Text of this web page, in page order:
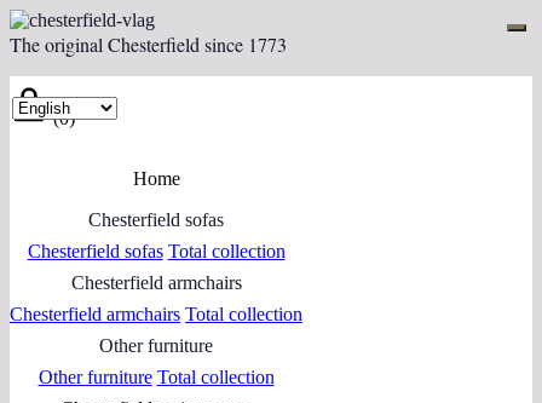
The original Chesterfield since 1773
(0)
Home
Chesterfield sofas
Chesterfield sofas Total collection
Chesterfield armchairs
Chesterfield armchairs Total collection
Other furniture
Other furniture Total collection